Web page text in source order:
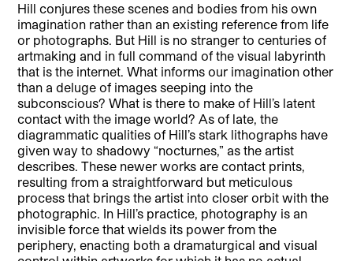
Hill conjures these scenes and bodies from his own
imagination rather than an existing reference from life
or photographs. But Hill is no stranger to centuries of
artmaking and in full command of the visual labyrinth
that is the internet. What informs our imagination other
than a deluge of images seeping into the
subconscious? What is there to make of Hill’s latent
contact with the image world? As of late, the
diagrammatic qualities of Hill’s stark lithographs have
given way to shadowy “nocturnes,” as the artist
describes. These newer works are contact prints,
resulting from a straightforward but meticulous
process that brings the artist into closer orbit with the
photographic. In Hill’s practice, photography is an
invisible force that wields its power from the
periphery, enacting both a dramaturgical and visual